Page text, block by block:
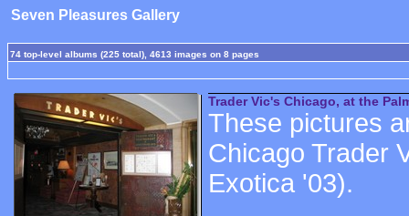
Seven Pleasures Gallery
74 top-level albums (225 total), 4613 images on 8 pages
Trader Vic's Chicago, at the
These pictures
Chicago Trader
Exotica '03).